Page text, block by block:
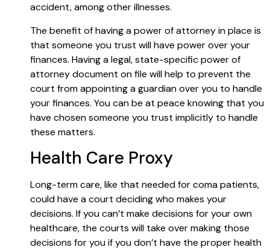
accident, among other illnesses.
The benefit of having a power of attorney in place is
that someone you trust will have power over your
finances. Having a legal, state-specific power of
attorney document on file will help to prevent the
court from appointing a guardian over you to handle
your finances. You can be at peace knowing that you
have chosen someone you trust implicitly to handle
these matters.
Health Care Proxy
Long-term care, like that needed for coma patients,
could have a court deciding who makes your
decisions. If you can’t make decisions for your own
healthcare, the courts will take over making those
decisions for you if you don’t have the proper health